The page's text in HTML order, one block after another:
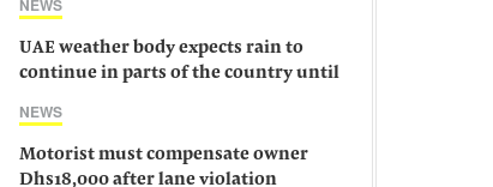
NEWS
UAE weather body expects rain to
continue in parts of the country until
NEWS
Motorist must compensate owner
Dhs18,000 after lane violation